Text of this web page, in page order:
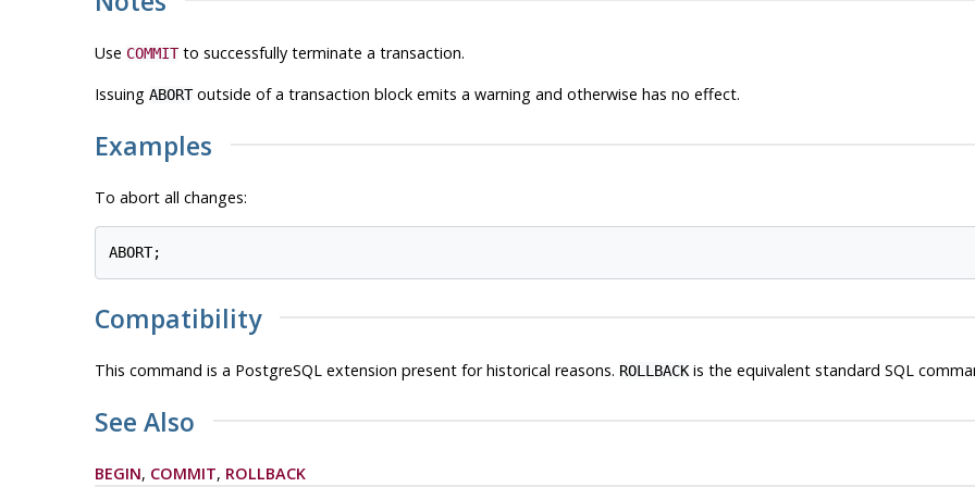
Use COMMITto successfully terminate a transaction.
Issuing ABORToutside of a transaction block emits a warning and otherwise has no effect.
Examples
To abort all changes:
Compatibility
This command is a PostgreSQL extension present for historical reasons. ROLLBACKis the equivalent standard SQL
See Also
BEGIN, COMMIT, ROLLBACK